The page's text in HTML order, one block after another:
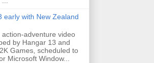
early with New Zealand
action-adventure video
by Hangar 13 and
Games, scheduled to
Microsoft Window...